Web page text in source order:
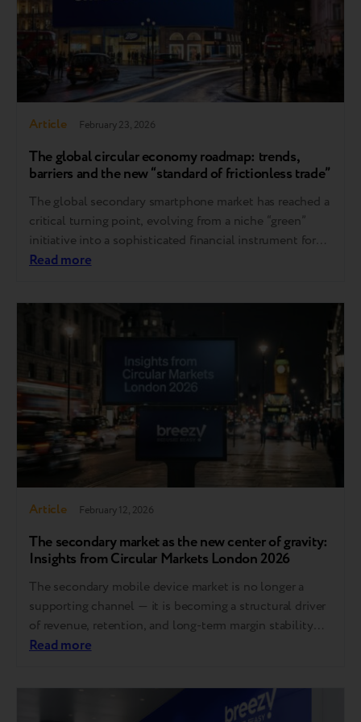
Article February 23, 2026
The global сircular economy roadmap: trends,
barriers and the new “standard of frictionless trade”
The global secondary smartphone market has reached a
critical turning point, evolving from a niche “green”
initiative into a sophisticated financial instrument for
digital affordability. These shifts were the focal point of
industry leaders shared their observations and strategic
insights. As noted by Breezy CEO Andrii Kosar…
Read more
Article February 12, 2026
The secondary market as the new center of gravity:
Insights from Circular Markets London 2026
The secondary mobile device market is no longer a
supporting channel — it is becoming a structural driver
of revenue, retention, and long-term margin stability
across Europe. At Circular Markets London 2026,
Jan Mazur joined industry leaders to discuss the shifts
redefining the market: affordability replacing
Read more